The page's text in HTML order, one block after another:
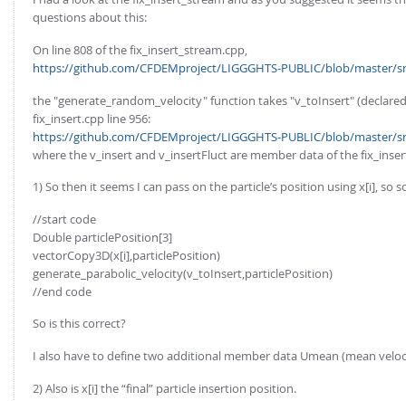
questions about this:
On line 808 of the fix_insert_stream.cpp,
https://github.com/CFDEMproject/LIGGGHTS-PUBLIC/blob/master/
the "generate_random_velocity" function takes "v_toInsert"
fix_insert.cpp line 956:
https://github.com/CFDEMproject/LIGGGHTS-PUBLIC/blob/master/
where the v_insert and v_insertFluct are member data of the
1) So then it seems I can pass on the particle’s position using x[i], so
//start code
Double particlePosition[3]
vectorCopy3D(x[i],particlePosition)
generate_parabolic_velocity(v_toInsert,particlePosition)
//end code
So is this correct?
I also have to define two additional member data Umean (mean
2) Also is x[i] the “final” particle insertion position.